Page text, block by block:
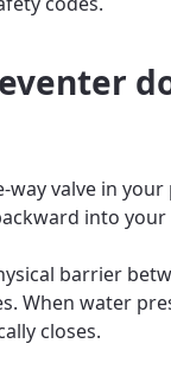
valve in
into your
barrier
When water
closes.